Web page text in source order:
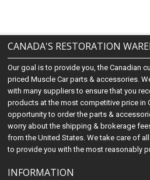
CANADA'S RESTORATION
Our goal is to provide you, the Canadian
priced Muscle Car parts & accessories.
with many suppliers to ensure that you
products at the most competitive price in
opportunity to order the parts &
worry about the shipping & brokerage
from the United States. We take care of
to provide you with the most reasonably
INFORMATION